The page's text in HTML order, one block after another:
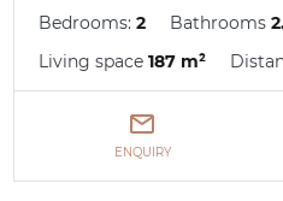
Bedrooms:2 Bathrooms
Living space187 m²
ENQUIRY